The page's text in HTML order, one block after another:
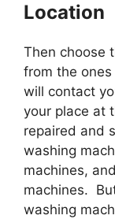
Location
Then choose
from the
will contact
your place at
repaired and
washing
machines,
machines.
washing